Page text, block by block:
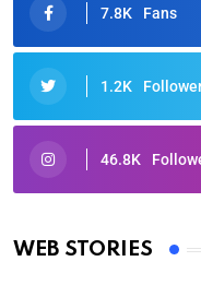
7.8K Fans
1.2K
46.8K
WEB STORIES
Oscars 2025: Full
By Ved Prakash